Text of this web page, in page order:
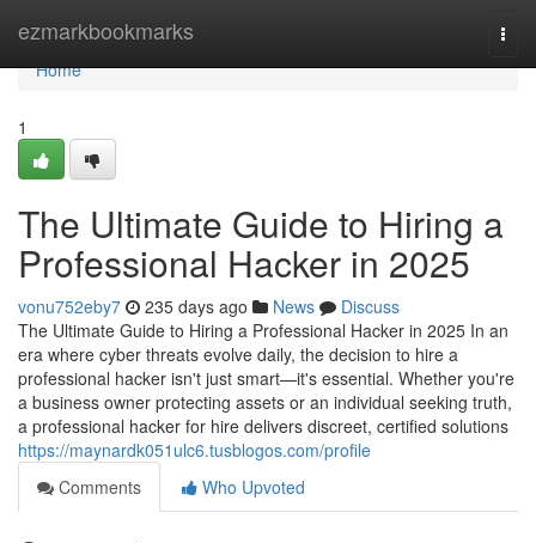
ezmarkbookmarks
Home
Home
1
The Ultimate Guide to Hiring a
Professional Hacker in 2025
vonu752eby7 235 days ago News
Discuss
The Ultimate Guide to Hiring a Professional Hacker in 2025 In an
era where cyber threats evolve daily, the decision to hire a
professional hacker isn't just smart—it's essential. Whether you're
a business owner protecting assets or an individual seeking truth,
a professional hacker for hire delivers discreet, certified solutions
https://maynardk051ulc6.tusblogos.com/profile
Comments
Who Upvoted